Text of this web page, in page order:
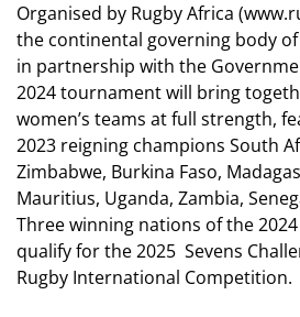
Organised by Rugby Africa (
the continental governing body of
in partnership with the
2024 tournament will bring
women’s teams at full strength,
2023 reigning champions South
Zimbabwe, Burkina Faso,
Mauritius, Uganda, Zambia,
Three winning nations of the2024
qualify for the 2025 Sevens
Rugby International Competition.